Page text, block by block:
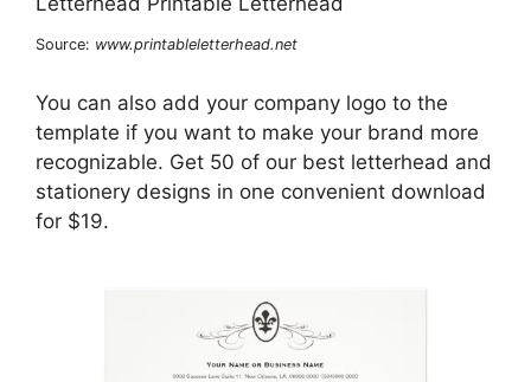
Source: www.printableletterhead.net
You can also add your company logo to the
template if you want to make your brand more
recognizable. Get 50 of our best letterhead and
stationery designs in one convenient download
for $19.